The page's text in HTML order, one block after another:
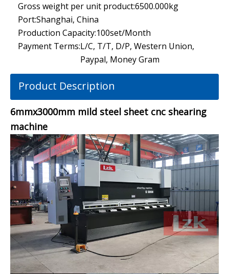
Gross weight per unit product:6500.000kg
Port:Shanghai, China
Production Capacity:100set/Month
Payment Terms:L/C, T/T, D/P, Western Union,
Paypal, Money Gram
Product Description
6mmx3000mm mild steel sheet cnc shearing
machine